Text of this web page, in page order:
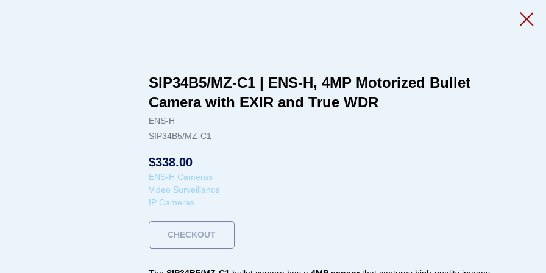
SIP34B5/MZ-C1 | ENS-H, 4MP Motorized Bullet
Camera with EXIR and True WDR
ENS-H
SIP34B5/MZ-C1
$338.00
ENS-H Cameras
Video Surveillance
IP Cameras
CHECKOUT